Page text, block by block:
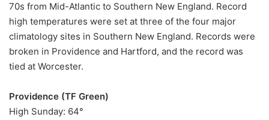
70s from Mid-Atlantic to Southern New England. Record
high temperatures were set at three of the four major
climatology sites in Southern New England. Records were
broken in Providence and Hartford, and the record was
tied at Worcester.
Providence (TF Green)
High Sunday: 64°